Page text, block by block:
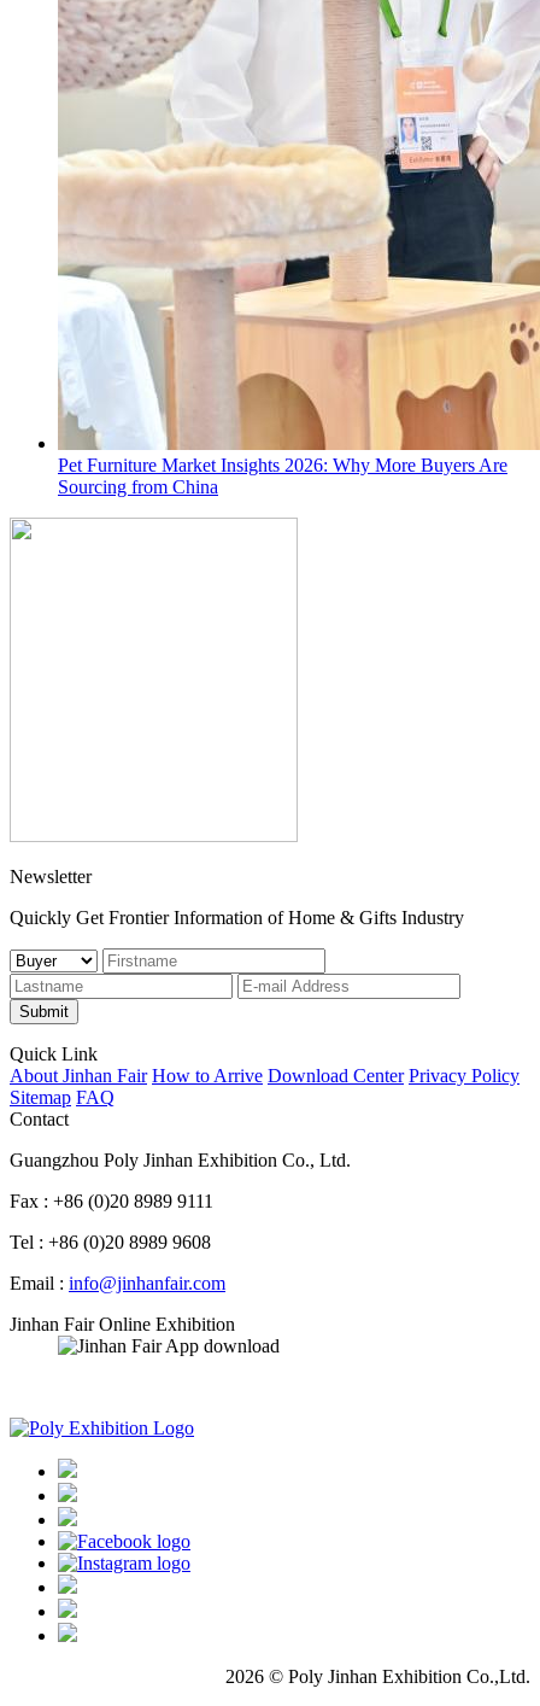
Pet Furniture Market Insights 2026: Why More Buyers Are
Sourcing from China
Newsletter
Quickly Get Frontier Information of Home & Gifts Industry
Submit
Quick Link
About Jinhan Fair How to Arrive Download Center Privacy Policy
Sitemap FAQ
Contact
Guangzhou Poly Jinhan Exhibition Co., Ltd.
Fax : +86 (0)20 8989 9111
Tel : +86 (0)20 8989 9608
Email : info@jinhanfair.com
Jinhan Fair Online Exhibition
2026 © Poly Jinhan Exhibition Co.,Ltd.